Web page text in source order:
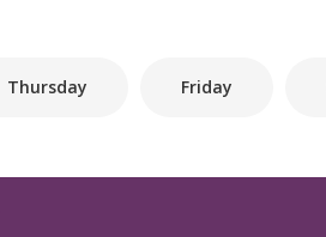
Thursday Friday